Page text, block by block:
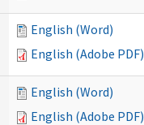
English (Word)
English (Adobe PDF)
English (Word)
English (Adobe PDF)